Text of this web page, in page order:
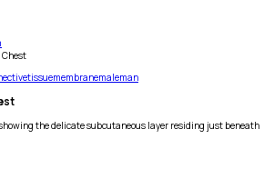
Chest
tissuemembranemaleman
the delicate subcutaneous layer residing just beneath